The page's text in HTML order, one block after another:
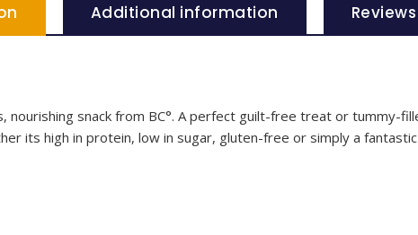
Additional information
snack from BC°. A perfect guilt-free treat or tummy-
its high in protein, low in sugar, gluten-free or simply a